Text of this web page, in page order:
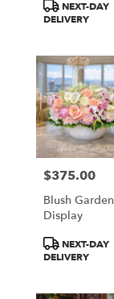
Tags:
NEXT-DAY
DELIVERY
Price:
$375.00
Blush Garden
Display
Product
Tags:
NEXT-DAY
DELIVERY